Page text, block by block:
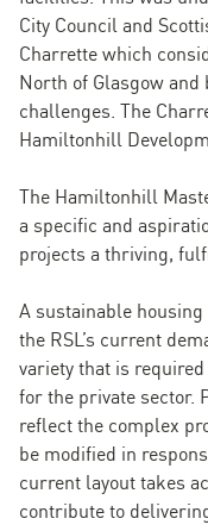
City Council and
Charrette which
North of Glasgow
challenges. The
Hamiltonhill
The Hamiltonhill
a specific and
projects a thriving,
A sustainable
the RSL’s current
variety that is
for the private sector.
reflect the complex
be modified in
current layout takes
contribute to